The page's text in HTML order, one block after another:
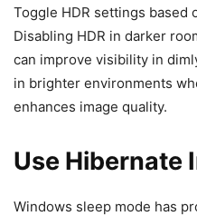
Toggle HDR settings based
Disabling HDR in darker
can improve visibility in
in brighter environments
enhances image quality.
Use Hibernate
Windows sleep mode has